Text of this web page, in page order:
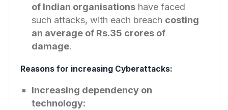
of Indian organisations have faced
such attacks, with each breach costing
an average of Rs.35 crores of
damage.
Reasons for increasing Cyberattacks:
Increasing dependency on
technology: